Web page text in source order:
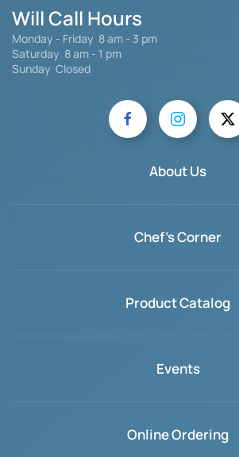
Will Call Hours
Monday - Friday 8 am - 3 pm
Saturday 8 am - 1 pm
Sunday Closed
About Us
Chef's Corner
Product Catalog
Events
Online Ordering